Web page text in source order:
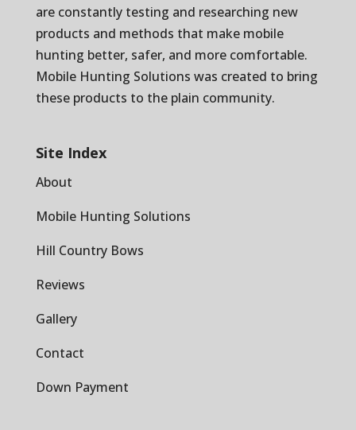
are constantly testing and researching new
products and methods that make mobile
hunting better, safer, and more comfortable.
Mobile Hunting Solutions was created to bring
these products to the plain community.
Site Index
About
Mobile Hunting Solutions
Hill Country Bows
Reviews
Gallery
Contact
Down Payment